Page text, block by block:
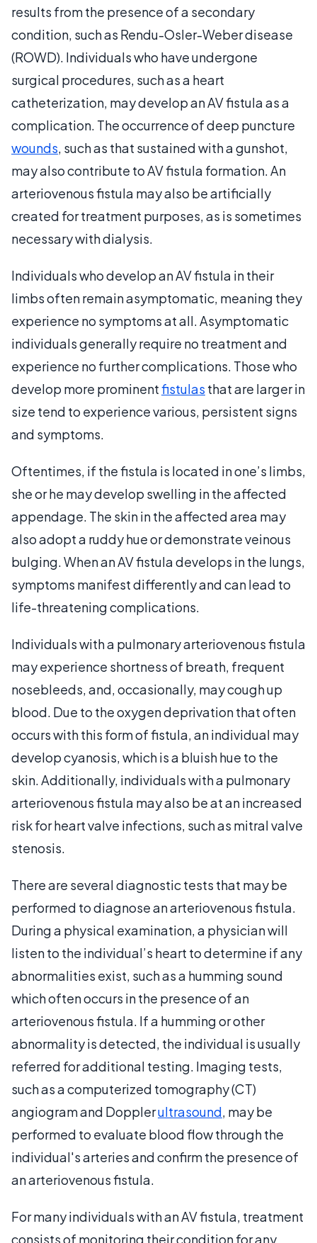
results from the presence of a secondary
condition, such as Rendu-Osler-Weber disease
(ROWD). Individuals who have undergone
surgical procedures, such as a heart
catheterization, may develop an AV fistula as a
complication. The occurrence of deep puncture
wounds, such as that sustained with a gunshot,
may also contribute to AV fistula formation. An
arteriovenous fistula may also be artificially
created for treatment purposes, as is sometimes
necessary with dialysis.
Individuals who develop an AV fistula in their
limbs often remain asymptomatic, meaning they
experience no symptoms at all. Asymptomatic
individuals generally require no treatment and
experience no further complications. Those who
develop more prominentfistulas that are larger in
size tend to experience various, persistent signs
and symptoms.
Oftentimes, if the fistula is located in one’s limbs,
she or he may develop swelling in the affected
appendage. The skin in the affected area may
also adopt a ruddy hue or demonstrate veinous
bulging. When an AV fistula develops in the lungs,
symptoms manifest differently and can lead to
life-threatening complications.
Individuals with a pulmonary arteriovenous fistula
may experience shortness of breath, frequent
nosebleeds, and, occasionally, may cough up
blood. Due to the oxygen deprivation that often
occurs with this form of fistula, an individual may
develop cyanosis, which is a bluish hue to the
skin. Additionally, individuals with a pulmonary
arteriovenous fistula may also be at an increased
risk for heart valve infections, such as mitral valve
stenosis.
There are several diagnostic tests that may be
performed to diagnose an arteriovenous fistula.
During a physical examination, a physician will
listen to the individual’s heart to determine if any
abnormalities exist, such as a humming sound
which often occurs in the presence of an
arteriovenous fistula. If a humming or other
abnormality is detected, the individual is usually
referred for additional testing. Imaging tests,
such as a computerized tomography (CT)
angiogram and Dopplerultrasound, may be
performed to evaluate blood flow through the
individual's arteries and confirm the presence of
an arteriovenous fistula.
For many individuals with an AV fistula, treatment
consists of monitoring their condition for any